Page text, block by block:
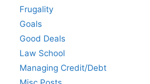
Frugality
Goals
Good Deals
Law School
Managing Credit/Debt